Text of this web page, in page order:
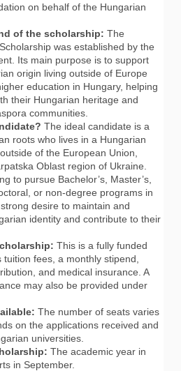
on behalf of the Hungarian
of the scholarship: The
was established by the
Its main purpose is to support
origin living outside of Europe
education in Hungary, helping
their Hungarian heritage and
communities.
The ideal candidate is a
roots who lives in a Hungarian
of the European Union,
Oblast region of Ukraine.
to pursue Bachelor’s, Master’s,
or non-degree programs in
desire to maintain and
identity and contribute to their
This is a fully funded
fees, a monthly stipend,
and medical insurance. A
may also be provided under
The number of seats varies
on the applications received and
universities.
The academic year in
in September.